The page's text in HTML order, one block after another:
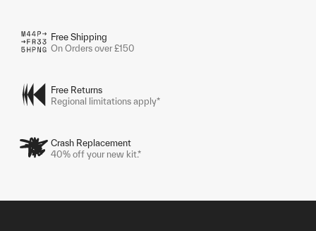
Free Shipping
On Orders over £150
Free Returns
Regional limitations apply*
Crash Replacement
40% off your new kit.*